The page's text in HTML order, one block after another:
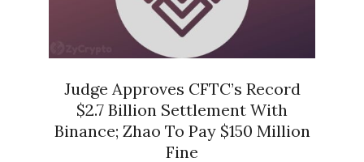
Judge Approves CFTC’s Record
$2.7 Billion Settlement With
Binance; Zhao To Pay $150 Million
Fine